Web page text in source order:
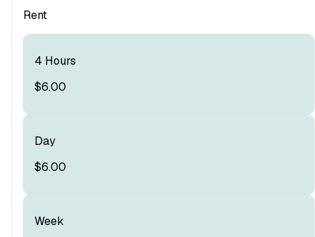
Rent
4 Hours
$6.00
Day
$6.00
Week